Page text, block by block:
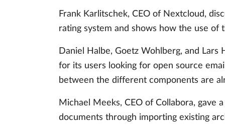
Frank Karlitschek, CEO of Nextcloud,
rating system and shows how the use of
Daniel Halbe, Goetz Wohlberg, and
for its users looking for open source
between the different components are
Michael Meeks, CEO of Collabora, gave
documents through importing existing